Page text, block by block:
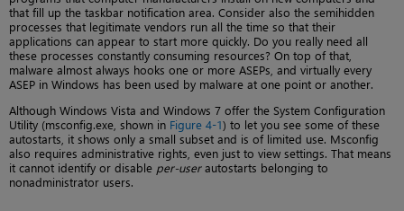
that fill up the taskbar notification area. Consider also the semihidden
processes that legitimate vendors run all the time so that their
applications can appear to start more quickly. Do you really need all
these processes constantly consuming resources? On top of that,
malware almost always hooks one or more ASEPs, and virtually every
ASEP in Windows has been used by malware at one point or another.
Although Windows Vista and Windows 7 offer the System Configuration
Utility (msconfig.exe, shown in Figure 4-1) to let you see some of these
autostarts, it shows only a small subset and is of limited use. Msconfig
also requires administrative rights, even just to view settings. That means
it cannot identify or disable per-userautostarts belonging to
nonadministrator users.